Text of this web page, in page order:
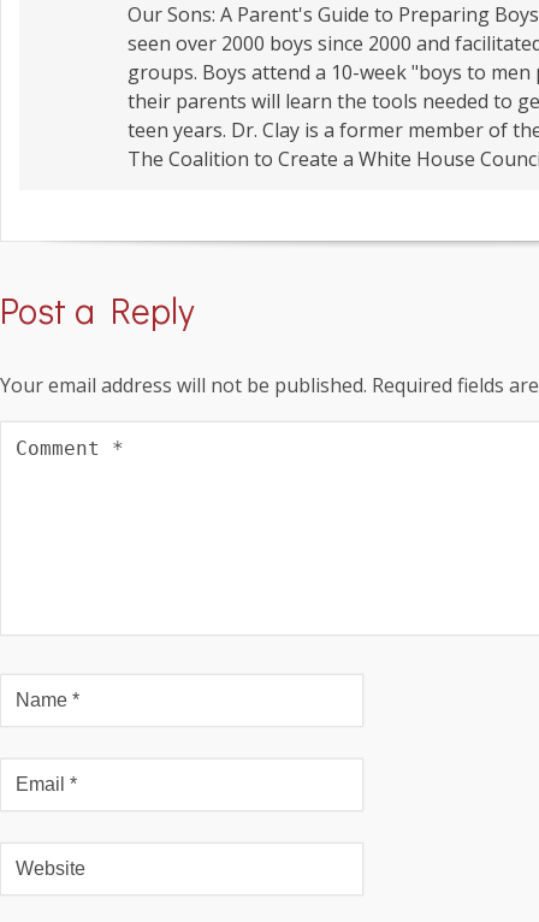
Our Sons: A Parent's Guide to Preparing
seen over 2000 boys since 2000 and
groups. Boys attend a 10-week "boys to
their parents will learn the tools needed to
teen years. Dr. Clay is a former member of
The Coalition to Create a White House
Post a Reply
Your email address will not be published. Required fields